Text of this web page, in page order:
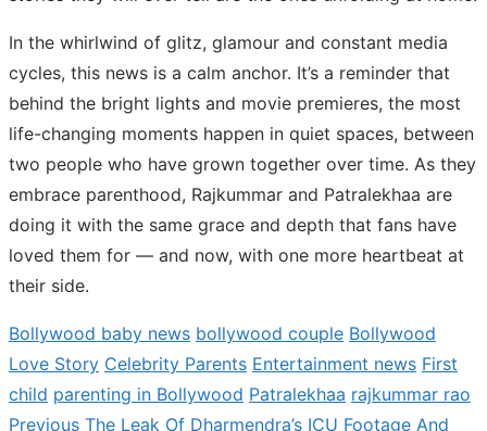
In the whirlwind of glitz, glamour and constant media
cycles, this news is a calm anchor. It’s a reminder that
behind the bright lights and movie premieres, the most
life-changing moments happen in quiet spaces, between
two people who have grown together over time. As they
embrace parenthood, Rajkummar and Patralekhaa are
doing it with the same grace and depth that fans have
loved them for — and now, with one more heartbeat at
their side.
Bollywood baby news bollywood couple Bollywood
Love Story Celebrity Parents Entertainment news First
child parenting in Bollywood Patralekhaa rajkummar rao
PreviousPrevious
The Leak Of Dharmendra’s ICU Footage And